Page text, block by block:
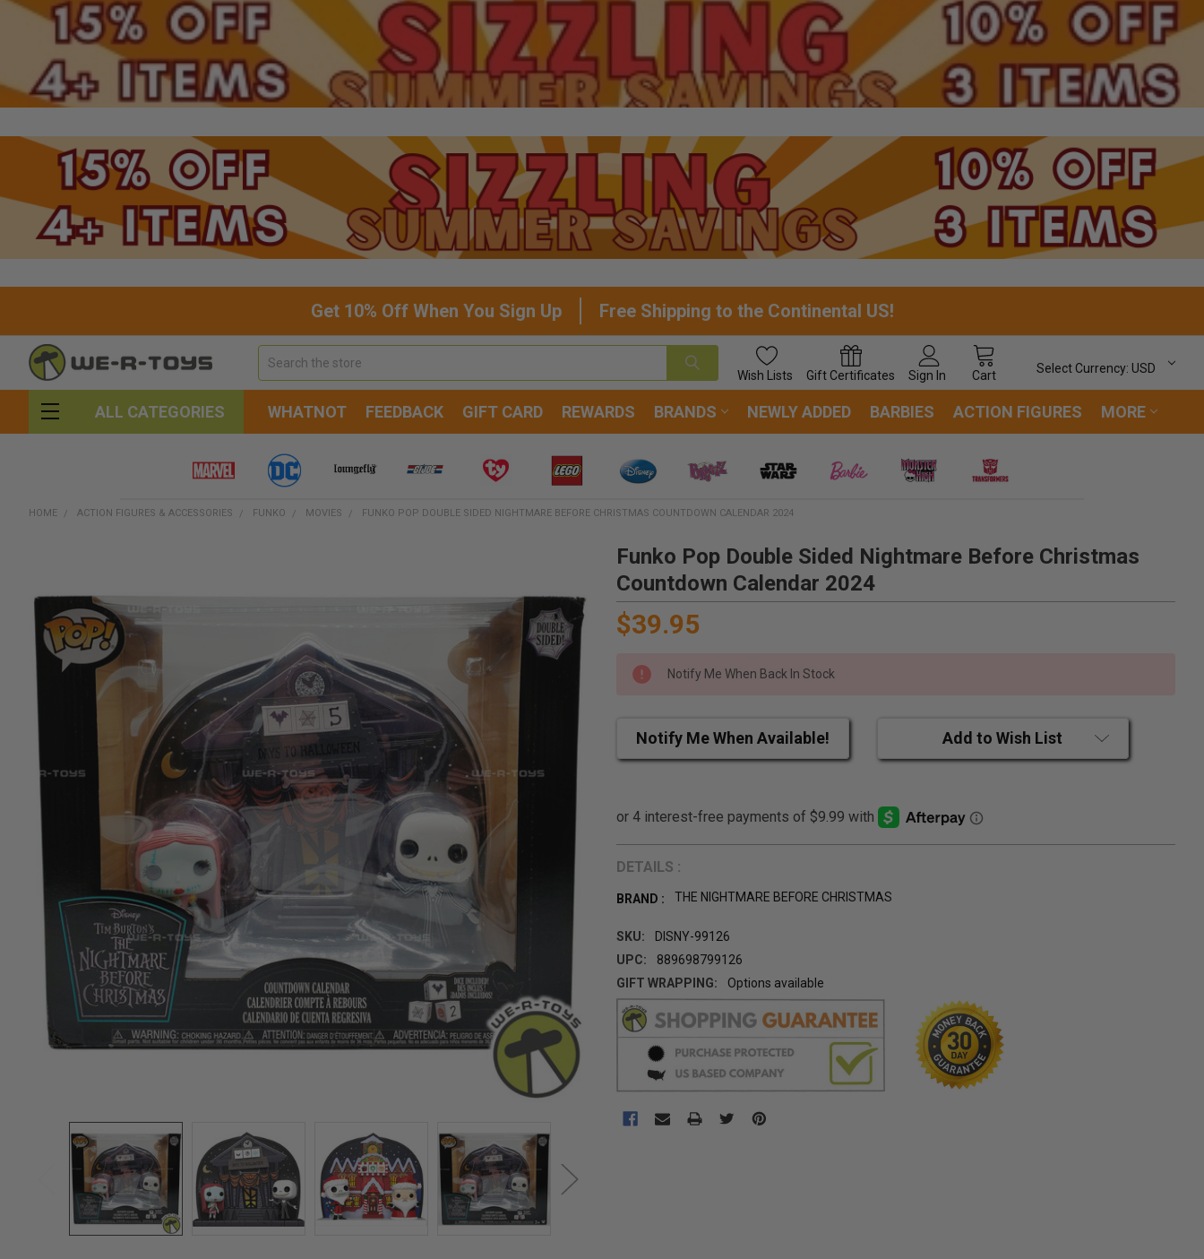
Get 10% Off When You Sign Up Free Shipping to the Continental US!
Wish Lists Gift Certificates Sign In Cart
Select Currency: USD
ALL CATEGORIES WHATNOT FEEDBACK GIFT CARD REWARDS BRANDS NEWLY ADDED BARBIES ACTION FIGURES MORE
HOME ACTION FIGURES & ACCESSORIES FUNKO MOVIES FUNKO POP DOUBLE SIDED NIGHTMARE BEFORE CHRISTMAS COUNTDOWN CALENDAR 2024
Funko Pop Double Sided Nightmare Before Christmas
Countdown Calendar 2024
$39.95
Notify Me When Back In Stock
Notify Me When Available! Add to Wish List
DETAILS :
BRAND : THE NIGHTMARE BEFORE CHRISTMAS
SKU:
DISNY-99126
UPC:
889698799126
GIFT WRAPPING:
Options available
CURRENT
STOCK:
TOGETHER:
SELECT
ALL